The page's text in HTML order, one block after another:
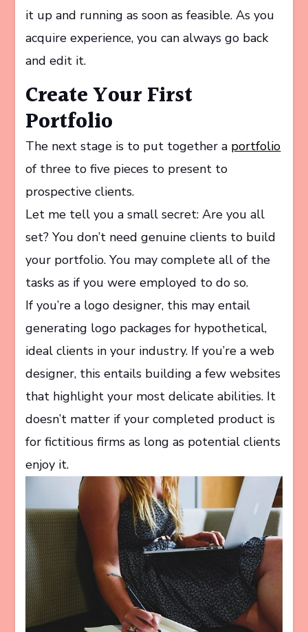
it up and running as soon as feasible. As you
acquire experience, you can always go back
and edit it.
Create Your First
Portfolio
The next stage is to put together a portfolio
of three to five pieces to present to
prospective clients.
Let me tell you a small secret: Are you all
set? You don’t need genuine clients to build
your portfolio. You may complete all of the
tasks as if you were employed to do so.
If you’re a logo designer, this may entail
generating logo packages for hypothetical,
ideal clients in your industry. If you’re a web
designer, this entails building a few websites
that highlight your most delicate abilities. It
doesn’t matter if your completed product is
for fictitious firms as long as potential clients
enjoy it.